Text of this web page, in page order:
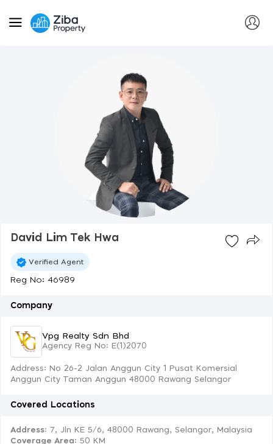
David Lim Tek Hwa
Verified Agent
Reg No: 46989
Company
Vpg Realty Sdn Bhd
Agency Reg No: E(1)2070
Address: No 26-2 Jalan Anggun City 1 Pusat Komersial
Anggun City Taman Anggun 48000 Rawang Selangor
Covered Locations
Address: 7, Jln KE 5/6, 48000 Rawang, Selangor, Malaysia
Coverage Area: 50 KM